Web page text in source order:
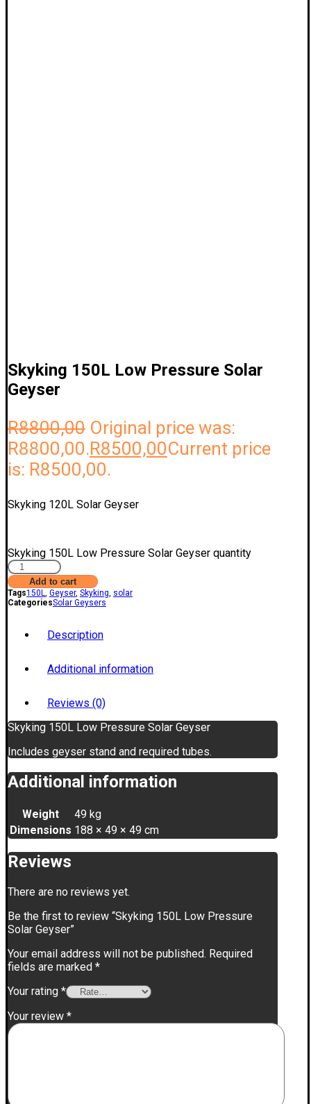
Skyking 150L Low Pressure Solar
Geyser
R8800,00 Original price was:
R8800,00.R8500,00Current price
is: R8500,00.
Skyking 120L Solar Geyser
Skyking 150L Low Pressure Solar Geyser quantity
Add to cart
Tags150L Geyser, Skyking solar
CategoriesSolar Geysers
Description
Additional information
Reviews (0)
Skyking 150L Low Pressure Solar Geyser
Includes geyser stand and required tubes.
Additional information
Weight
49 kg
Dimensions 188 × 49 × 49 cm
Reviews
There are no reviews yet.
Be the first to review “Skyking 150L Low Pressure
Solar Geyser”
Your email address will not be published. Required
fields are marked *
Your rating *
Your review *